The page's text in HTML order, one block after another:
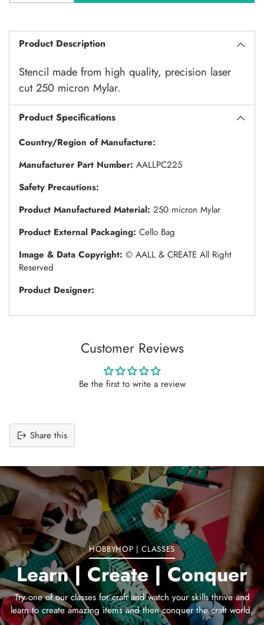
Product Description
Stencil made from high quality, precision laser
cut 250 micron Mylar.
Product Specifications
Country/Region of Manufacture:
Manufacturer Part Number: AALLPC225
Safety Precautions:
Product Manufactured Material: 250 micron Mylar
Product External Packaging: Cello Bag
Image & Data Copyright: © AALL & CREATE All Right
Reserved
Product Designer:
Customer Reviews
Be the first to write a review
Share this
product
to
your
cart
HOBBYHOP | CLASSES
Learn | Create | Conquer
Try one of our classes for craft and watch your skills thrive and
learn to create amazing items and then conquer the craft world.